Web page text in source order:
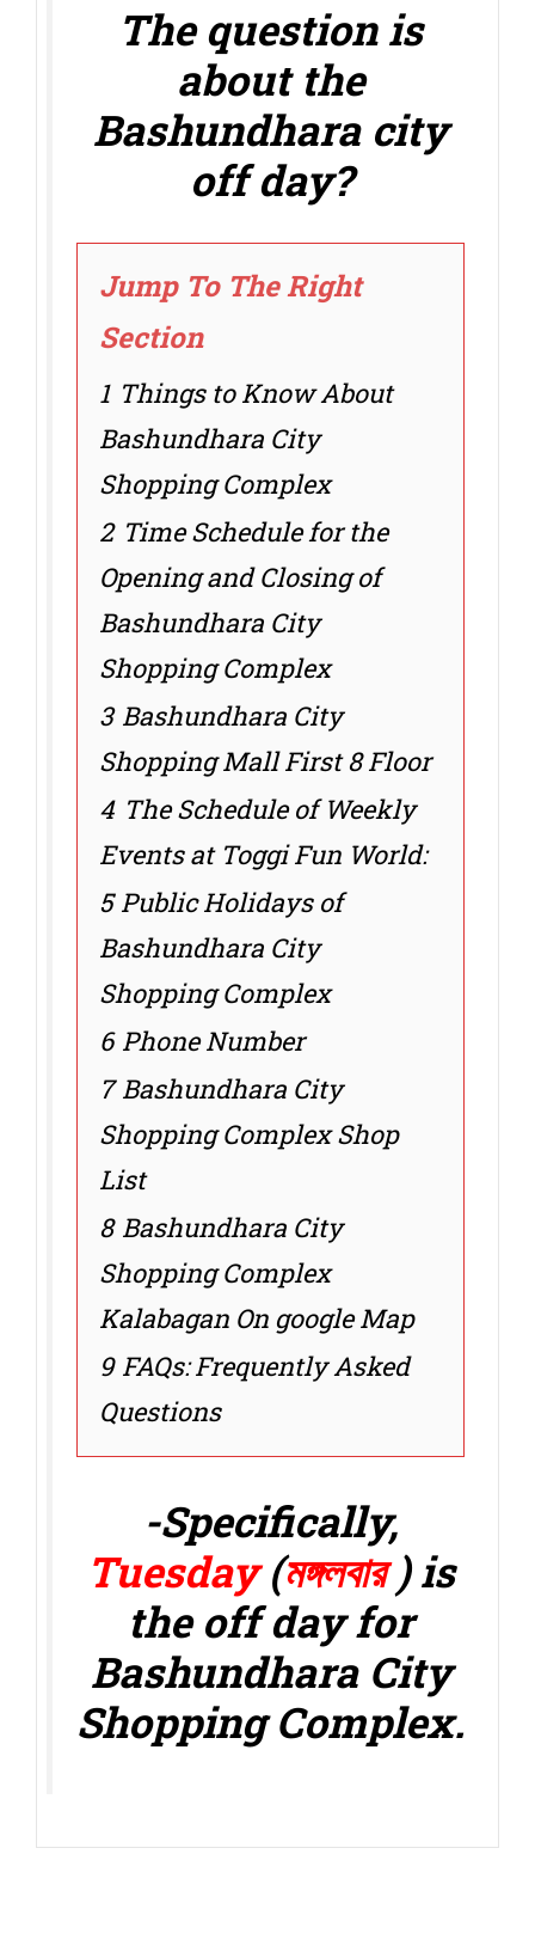
The question is
about the
Bashundhara city
off day?
Jump To The Right
Section
1 Things to Know About
Bashundhara City
Shopping Complex
2 Time Schedule for the
Opening and Closing of
Bashundhara City
Shopping Complex
3 Bashundhara City
Shopping Mall First 8 Floor
4 The Schedule of Weekly
Events at Toggi Fun World:
5 Public Holidays of
Bashundhara City
Shopping Complex
6 Phone Number
7 Bashundhara City
Shopping Complex Shop
List
8 Bashundhara City
Shopping Complex
Kalabagan On google Map
9 FAQs: Frequently Asked
Questions
-Specifically,
Tuesday (মঙ্গলবার)is
the off day for
Bashundhara City
Shopping Complex.